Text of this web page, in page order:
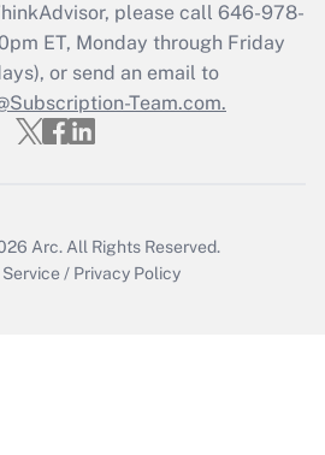
please call 646-978-
ET, Monday through Friday
or send an email to
Team.com.
Arc.All Rights Reserved.
/ Privacy Policy